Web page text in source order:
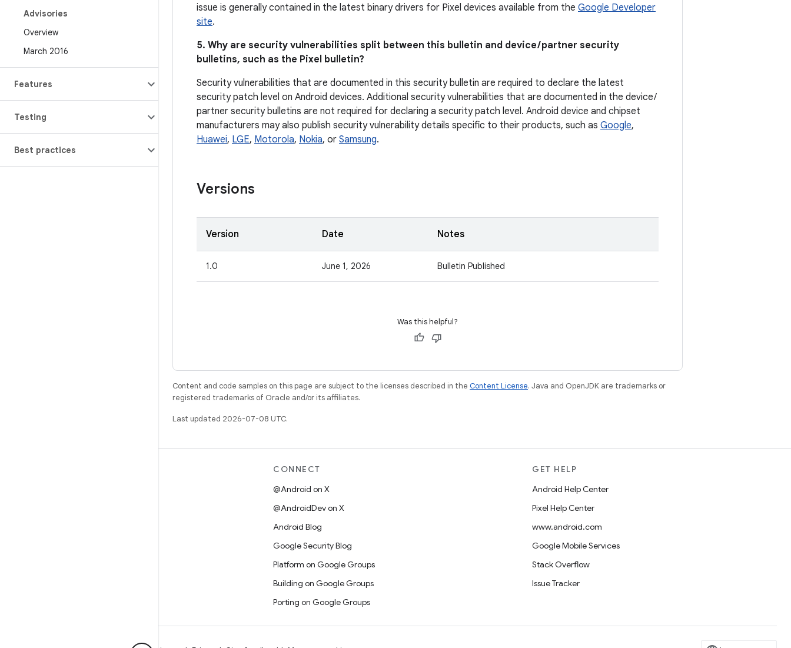
Advisories
Overview
March 2016
Features
Testing
Best practices
issue is generally contained in the latest binary drivers for Pixel devices available from the Google Developer
site.
5. Why are security vulnerabilities split between this bulletin and device / partner security
bulletins, such as the Pixel bulletin?
Security vulnerabilities that are documented in this security bulletin are required to declare the latest
security patch level on Android devices. Additional security vulnerabilities that are documented in the device /
partner security bulletins are not required for declaring a security patch level. Android device and chipset
manufacturers may also publish security vulnerability details specific to their products, such as Google,
Huawei, LGE, Motorola, Nokia, or Samsung.
Versions
Version Date Notes
1.0 June 1, 2026 Bulletin Published
Was this helpful?
Content and code samples on this page are subject to the licenses described in the Content License. Java and OpenJDK are trademarks or
registered trademarks of Oracle and/or its affiliates.
Last updated 2026-07-08 UTC.
CONNECT
@Android on X
@AndroidDev on X
Android Blog
Google Security Blog
Platform on Google Groups
Building on Google Groups
Porting on Google Groups
GET HELP
Android Help Center
Pixel Help Center
www.android.com
Google Mobile Services
Stack Overflow
Issue Tracker